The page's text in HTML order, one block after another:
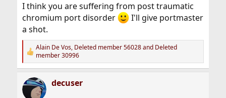
I think you are suffering from post traumatic
chromium port disorder
I'll give portmaster
a shot.
R
e
a
c
t
Alain De Vos, Deleted member 56028and Deleted
member 30996
decuser